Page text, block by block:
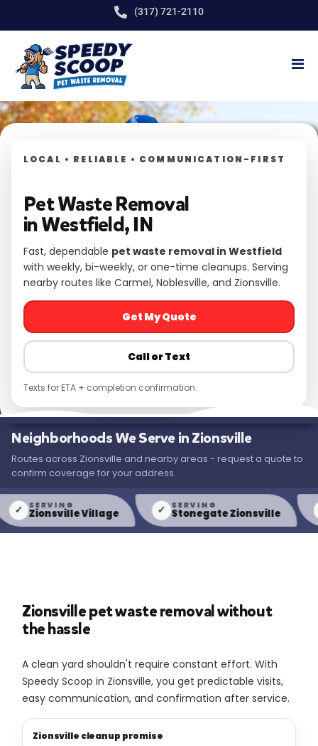
(317) 721-2110
LOCAL • RELIABLE • COMMUNICATION-FIRST
Pet Waste Removal
in Westfield, IN
Fast, dependable pet waste removal in Westfield
with weekly, bi-weekly, or one-time cleanups. Serving
nearby routes like Carmel, Noblesville, and Zionsville.
Get My Quote
Call or Text
Texts for ETA + completion confirmation.
Neighborhoods We Serve in Zionsville
Routes across Zionsville and nearby areas - request a quote to
confirm coverage for your address.
SERVING
Zionsville Village ✓ SERVING
Stonegate Zionsville ✓
Zionsville pet waste removal without
the hassle
A clean yard shouldn't require constant effort. With
Speedy Scoop in Zionsville, you get predictable visits,
easy communication, and confirmation after service.
Zionsville cleanup promise